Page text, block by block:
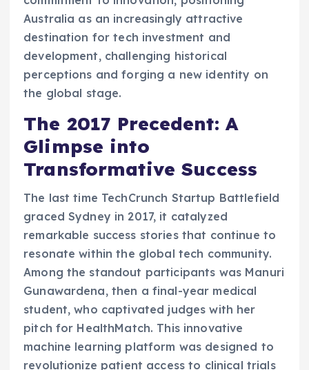
Australia as an increasingly attractive
destination for tech investment and
development, challenging historical
perceptions and forging a new identity on
the global stage.
The 2017 Precedent: A
Glimpse into
Transformative Success
The last time TechCrunch Startup Battlefield
graced Sydney in 2017, it catalyzed
remarkable success stories that continue to
resonate within the global tech community.
Among the standout participants was Manuri
Gunawardena, then a final-year medical
student, who captivated judges with her
pitch for HealthMatch. This innovative
machine learning platform was designed to
revolutionize patient access to clinical trials